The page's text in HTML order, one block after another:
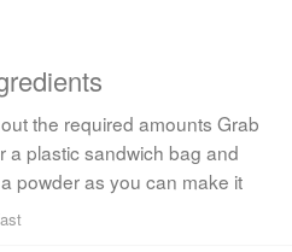
the required amounts Grab
a plastic sandwich bag and
powder as you can make it